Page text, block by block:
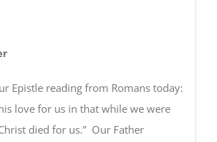
Epistle reading from Romans today:
love for us in that while we were
died for us.” Our Father